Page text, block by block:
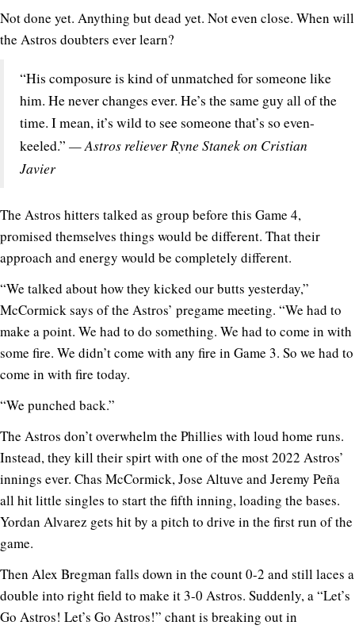
Not done yet. Anything but dead yet. Not even close. When will
the Astros doubters ever learn?
“His composure is kind of unmatched for someone like
him. He never changes ever. He’s the same guy all of the
time. I mean, it’s wild to see someone that’s so even-
keeled.” — Astros reliever Ryne Stanek on Cristian
Javier
The Astros hitters talked as group before this Game 4,
promised themselves things would be different. That their
approach and energy would be completely different.
“We talked about how they kicked our butts yesterday,”
McCormick says of the Astros’ pregame meeting. “We had to
make a point. We had to do something. We had to come in with
some fire. We didn’t come with any fire in Game 3. So we had to
come in with fire today.
“We punched back.”
The Astros don’t overwhelm the Phillies with loud home runs.
Instead, they kill their spirt with one of the most 2022 Astros’
innings ever. Chas McCormick, Jose Altuve and Jeremy Peña
all hit little singles to start the fifth inning, loading the bases.
Yordan Alvarez gets hit by a pitch to drive in the first run of the
game.
Then Alex Bregman falls down in the count 0-2 and still laces a
double into right field to make it 3-0 Astros. Suddenly, a “Let’s
Go Astros! Let’s Go Astros!” chant is breaking out in